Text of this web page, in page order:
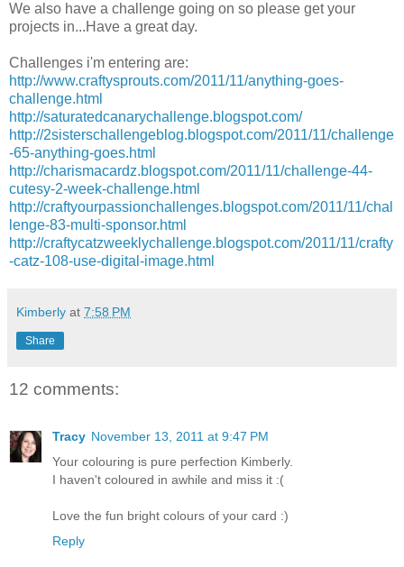
We also have a challenge going on so please get your
projects in...Have a great day.
Challenges i'm entering are:
http://www.craftysprouts.com/2011/11/anything-goes-
challenge.html
http://saturatedcanarychallenge.blogspot.com/
http://2sisterschallengeblog.blogspot.com/2011/11/challenge
-65-anything-goes.html
http://charismacardz.blogspot.com/2011/11/challenge-44-
cutesy-2-week-challenge.html
http://craftyourpassionchallenges.blogspot.com/2011/11/chal
lenge-83-multi-sponsor.html
http://craftycatzweeklychallenge.blogspot.com/2011/11/crafty
-catz-108-use-digital-image.html
Kimberly at 7:58 PM
Share
12 comments:
Tracy November 13, 2011 at 9:47 PM
Your colouring is pure perfection Kimberly.
I haven't coloured in awhile and miss it :(
Love the fun bright colours of your card :)
Reply